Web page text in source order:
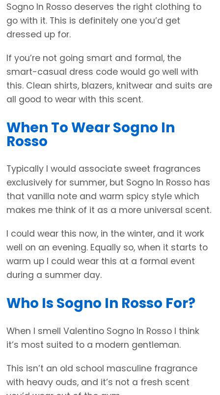
Sogno In Rosso deserves the right clothing to
go with it. This is definitely one you’d get
dressed up for.
If you’re not going smart and formal, the
smart-casual dress code would go well with
this. Clean shirts, blazers, knitwear and suits are
all good to wear with this scent.
When To Wear Sogno In
Rosso
Typically I would associate sweet fragrances
exclusively for summer, but Sogno In Rosso has
that vanilla note and warm spicy style which
makes me think of it as a more universal scent.
I could wear this now, in the winter, and it work
well on an evening. Equally so, when it starts to
warm up I could wear this at a formal event
during a summer day.
Who Is Sogno In Rosso For?
When I smell Valentino Sogno In Rosso I think
it’s most suited to a modern gentleman.
This isn’t an old school masculine fragrance
with heavy ouds, and it’s not a fresh scent